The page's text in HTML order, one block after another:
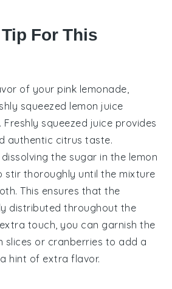
For This
of your pink lemonade
squeezed lemon juice
squeezed juice provides
authentic citrus taste.
the sugar in the lemon
stir thoroughly until the mixture
This ensures that the
distributed throughout the
touch, you can garnish the
slices or cranberries to add a
hint of extra flavor.